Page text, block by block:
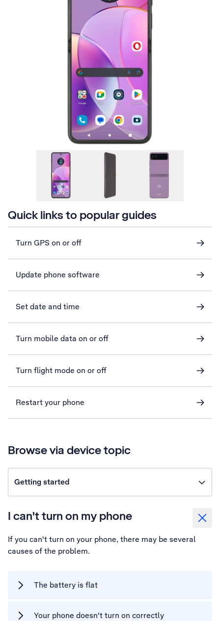
Quick links to popular guides
Turn GPS on or off
Update phone software
Set date and time
Turn mobile data on or off
Turn flight mode on or off
Restart your phone
Browse via device topic
Getting started
I can't turn on my phone
If you can't turn on your phone, there may be several
causes of the problem.
The battery is flat
Your phone doesn't turn on correctly